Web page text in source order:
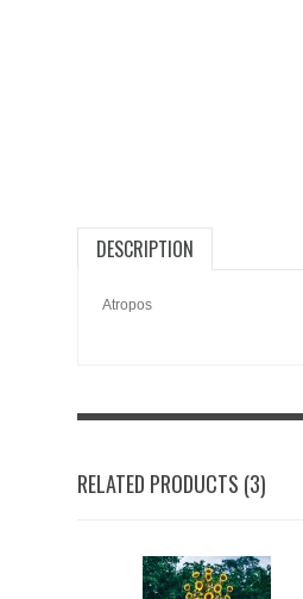
DESCRIPTION
Atropos
RELATED PRODUCTS (3)